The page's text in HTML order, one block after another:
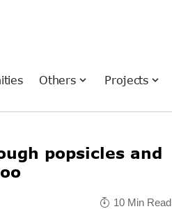
Others Projects
popsicles and
10 Min Read